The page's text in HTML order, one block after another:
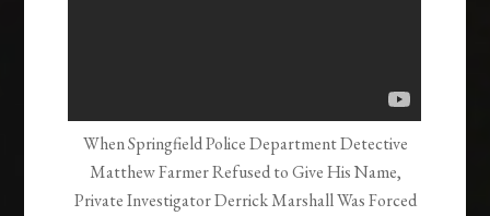
When Springfield Police Department Detective
Matthew Farmer Refused to Give His Name,
Private Investigator Derrick Marshall Was Forced